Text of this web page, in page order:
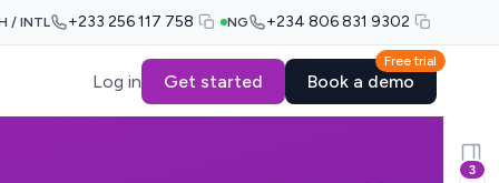
/ INTL +233 256 117 758 NG +234 806 831 9302
Log in Get started
Free trial
Book a demo
3